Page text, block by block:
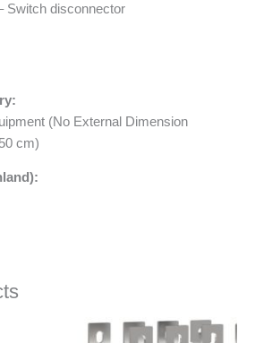
Switch disconnector
(No External Dimension
cm)